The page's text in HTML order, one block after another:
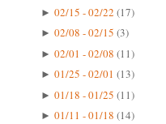
► 02/15 - 02/22 (17)
► 02/08 - 02/15 (3)
► 02/01 - 02/08 (11)
► 01/25 - 02/01 (13)
► 01/18 - 01/25 (11)
► 01/11 - 01/18 (14)